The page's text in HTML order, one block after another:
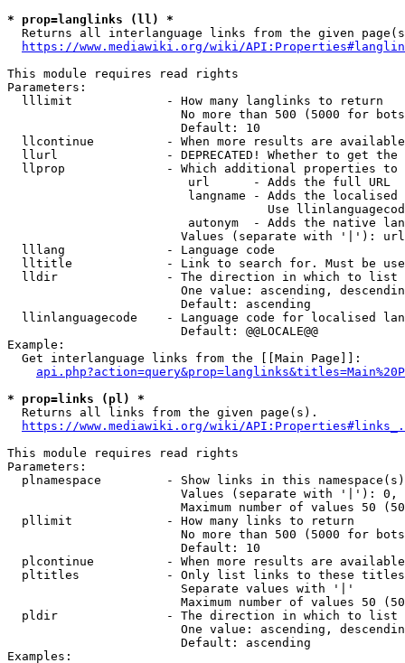
* prop=langlinks (ll) *
Returns all interlanguage links from the given
https://www.mediawiki.org/wiki/
This module requires read rights
Parameters:
  lllimit             - How many langlinks to return
No more than 500 (5000 for
                        Default: 10
llcontinue          - When more results are
llurl               - DEPRECATED! Whether to get
llprop              - Which additional properties
                         url      - Adds the full URL
langname - Adds the
Use
autonym  - Adds the native
Values (separate with '|'):
  lllang              - Language code
lltitle             - Link to search for. Must be
  lldir               - The direction in which to list
One value: ascending,
                        Default: ascending
llinlanguagecode    - Language code for localised
                        Default: @@LOCALE@@
Example:
  Get interlanguage links from the [[Main Page]]:
* prop=links (pl) *
  Returns all links from the given page(s).
https://www.mediawiki.org/wiki/
This module requires read rights
Parameters:
plnamespace         - Show links in this
Values (separate with '|'):
Maximum number of values 50
  pllimit             - How many links to return
No more than 500 (5000 for
                        Default: 10
plcontinue          - When more results are
pltitles            - Only list links to these
                        Separate values with '|'
Maximum number of values 50
  pldir               - The direction in which to list
One value: ascending,
                        Default: ascending
Examples: